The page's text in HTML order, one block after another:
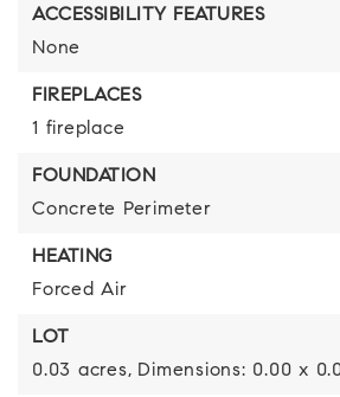
ACCESSIBILITY FEATURES
None
FIREPLACES
1 fireplace
FOUNDATION
Concrete Perimeter
HEATING
Forced Air
LOT
0.03 acres, Dimensions: 0.00 x